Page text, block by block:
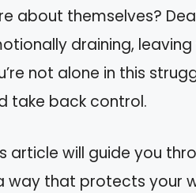
about themselves?
draining,
not alone in this
take back control.
article will guide you
way that protects your